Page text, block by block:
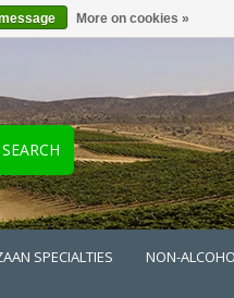
SEARCH
SPECIALTIES NON-
More on cookies »